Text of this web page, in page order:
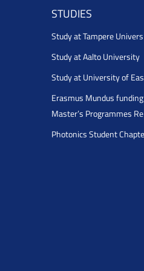
STUDIES
Study at Tampere
Study at Aalto University
Study at University of
Erasmus Mundus
Master’s Programmes
Photonics Student